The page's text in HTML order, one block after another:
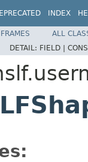
INDEX
ALL
DETAIL: FIELD |